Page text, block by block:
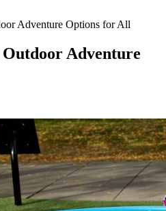
Adventure Options for All
Adventure